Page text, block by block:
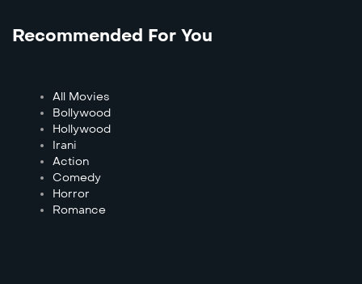
Recommended For You
All Movies
Bollywood
Hollywood
Irani
Action
Comedy
Horror
Romance